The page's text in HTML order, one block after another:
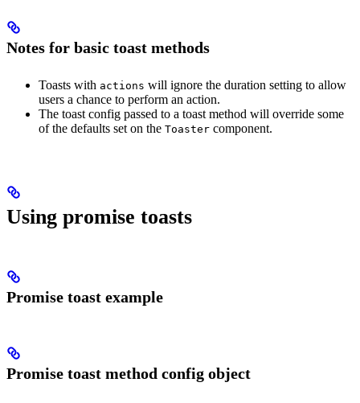
Notes for basic toast methods
Toasts with actions will ignore the duration setting to allow
users a chance to perform an action.
The toast config passed to a toast method will override some
of the defaults set on the Toaster component.
Using promise toasts
Promise toast example
Promise toast method config object